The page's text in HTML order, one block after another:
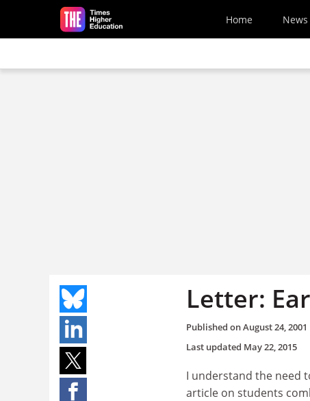
Skip to main content
Home News
Letter:
Published onAugust 24, 2001
Last updated May 22, 2015
I understand the need
article on students